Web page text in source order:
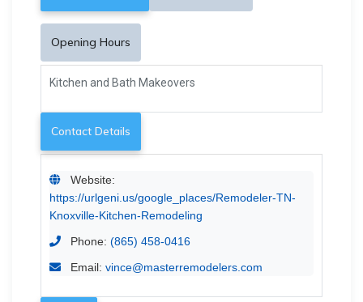
Opening Hours
Kitchen and Bath Makeovers
Contact Details
Website:
https://urlgeni.us/google_places/Remodeler-TN-
Knoxville-Kitchen-Remodeling
Phone: (865) 458-0416
Email: vince@masterremodelers.com